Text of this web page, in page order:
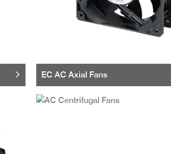
EC AC Axial Fans